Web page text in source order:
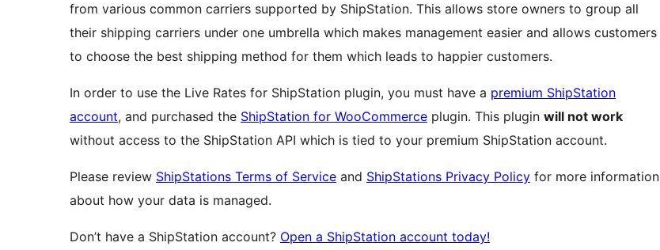
from various common carriers supported by ShipStation. This allows store owners to group all
their shipping carriers under one umbrella which makes management easier and allows customers
to choose the best shipping method for them which leads to happier customers.
In order to use the Live Rates for ShipStation plugin, you must have a premium ShipStation
account, and purchased the ShipStation for WooCommerce plugin. This plugin will not work
without access to the ShipStation API which is tied to your premium ShipStation account.
Please review ShipStations Terms of Service and ShipStations Privacy Policy for more information
about how your data is managed.
Don’t have a ShipStation account? Open a ShipStation account today!